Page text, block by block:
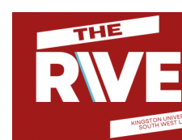
Skip
content